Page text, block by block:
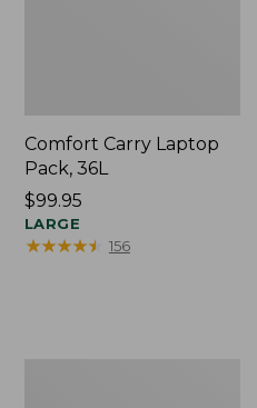
Comfort Carry Laptop
Pack, 36L
Price:
$99.95
$99.95
LARGE
★★★★★
★★★★★ 156